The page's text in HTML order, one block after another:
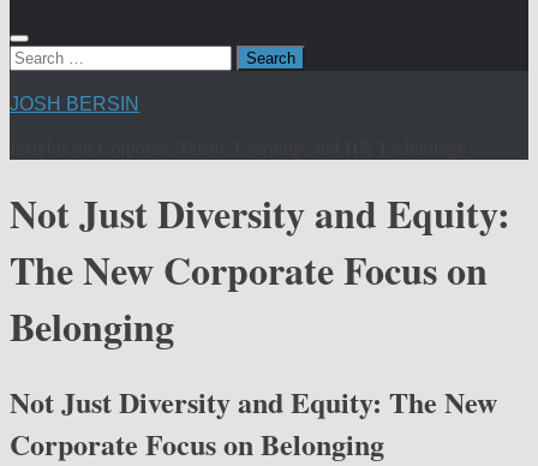
Search
JOSH BERSIN
Not Just Diversity and Equity:
The New Corporate Focus on
Belonging
Not Just Diversity and Equity: The New
Corporate Focus on Belonging